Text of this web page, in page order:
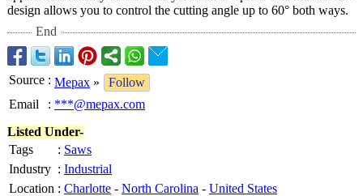
design allows you to control the cutting angle up to 60° both ways.
End
Source : Mepax »
Follow
Email
: ***@mepax.com
Listed Under-
Tags
: Saws
Industry : Industrial
Location : Charlotte - North Carolina - United States